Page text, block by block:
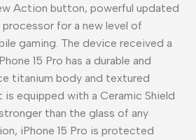
Action button, powerful updated
processor for a new level of
gaming. The device received a
15 Pro has a durable and
titanium body and textured
equipped with a Ceramic Shield
than the glass of any
iPhone 15 Pro is protected